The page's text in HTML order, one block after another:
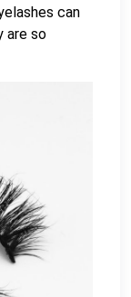
can
are so